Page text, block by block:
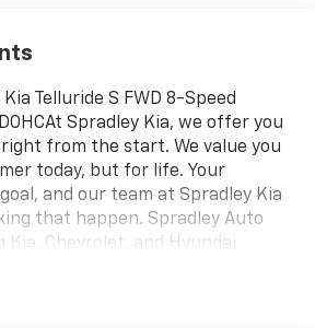
Telluride S FWD 8-Speed
Spradley Kia, we offer you
from the start. We value you
today, but for life. Your
and our team at Spradley Kia
that happen. Spradley Auto
Chevrolet, and Hyundai
are the premier dealer group in